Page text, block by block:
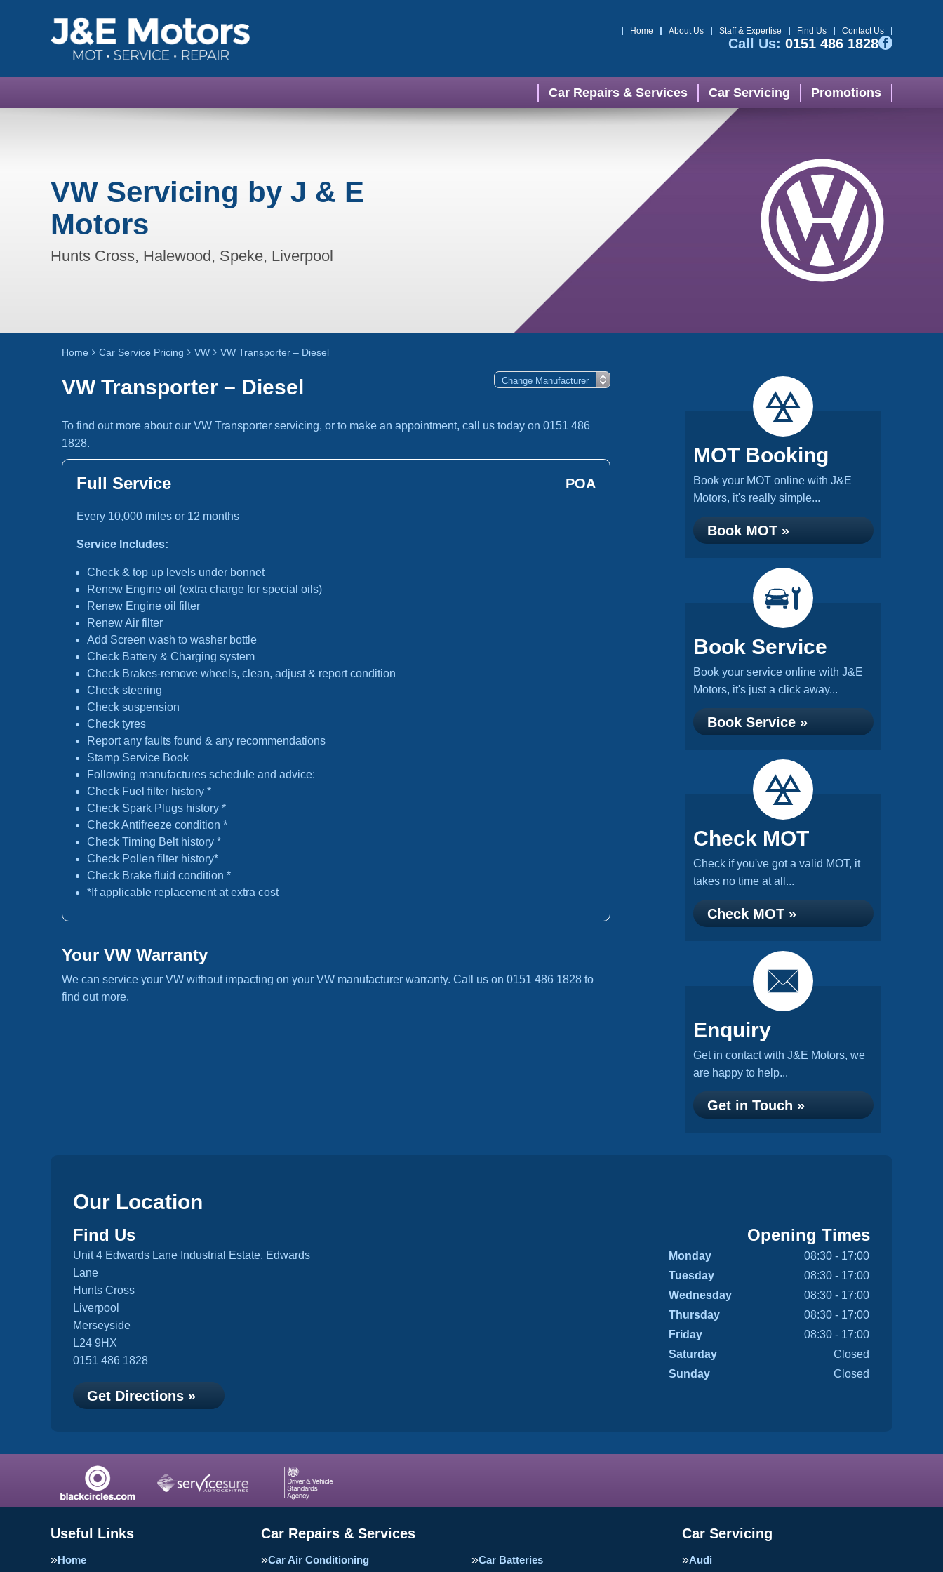
Home About Us Staff & Expertise Find Us Contact Us
Call Us: 0151 486 1828
Car Repairs & Services Car Servicing Promotions
VW Servicing by J & E
Motors
Hunts Cross, Halewood, Speke, Liverpool
Home Car Service Pricing VW VW Transporter – Diesel
VW Transporter – Diesel
To find out more about our VW Transporter servicing, or to make an appointment, call us today on 0151 486
1828.
Full Service POA
Every 10,000 miles or 12 months
Service Includes:
Check & top up levels under bonnet
Renew Engine oil (extra charge for special oils)
Renew Engine oil filter
Renew Air filter
Add Screen wash to washer bottle
Check Battery & Charging system
Check Brakes-remove wheels, clean, adjust & report condition
Check steering
Check suspension
Check tyres
Report any faults found & any recommendations
Stamp Service Book
Following manufactures schedule and advice:
Check Fuel filter history *
Check Spark Plugs history *
Check Antifreeze condition *
Check Timing Belt history *
Check Pollen filter history*
Check Brake fluid condition *
*If applicable replacement at extra cost
Your VW Warranty
We can service your VW without impacting on your VW manufacturer warranty. Call us on 0151 486 1828 to
find out more.
MOT Booking
Book your MOT online with J&E
Motors, it's really simple...
Book MOT »
Book Service
Book your service online with J&E
Motors, it's just a click away...
Book Service »
Check MOT
Check if you've got a valid MOT, it
takes no time at all...
Check MOT »
Enquiry
Get in contact with J&E Motors, we
are happy to help...
Get in Touch »
Our Location
Find Us
Unit 4 Edwards Lane Industrial Estate, Edwards
Lane
Hunts Cross
Liverpool
Merseyside
L24 9HX
0151 486 1828
Get Directions »
Opening Times
Monday
08:30 - 17:00
Tuesday
08:30 - 17:00
Wednesday
08:30 - 17:00
Thursday
08:30 - 17:00
Friday
08:30 - 17:00
Saturday
Closed
Sunday
Closed
Useful Links
Home
Car Repairs & Services
Car Air Conditioning Car Batteries
Car Servicing
Audi